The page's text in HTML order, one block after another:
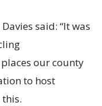
said: “It was
our county
to host